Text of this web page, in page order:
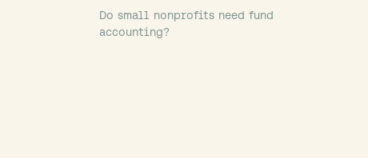
Do small nonprofits need fund
accounting?